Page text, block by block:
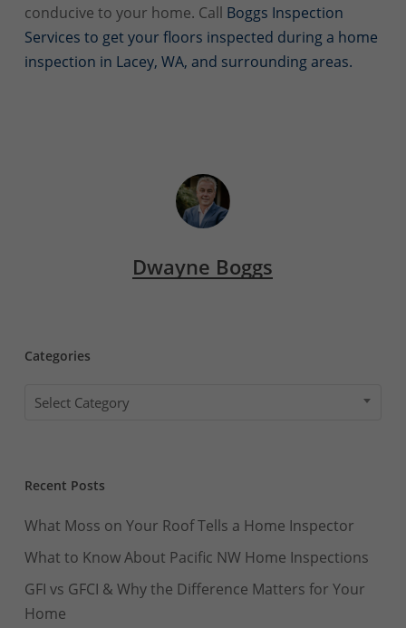
conducive to your home. Call Boggs Inspection
Services to get your floors inspected during a home
inspection in Lacey, WA, and surrounding areas.
Dwayne Boggs
Categories
Categories
Select Category
Recent Posts
What Moss on Your Roof Tells a Home Inspector
What to Know About Pacific NW Home Inspections
GFI vs GFCI & Why the Difference Matters for Your
Home